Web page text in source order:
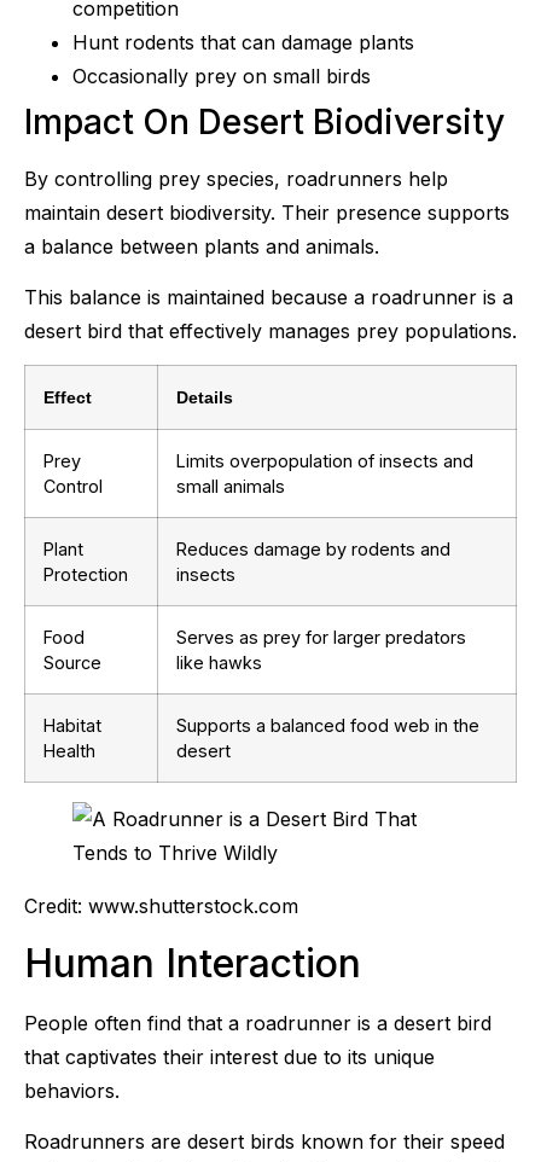
competition
Hunt rodents that can damage plants
Occasionally prey on small birds
Impact On Desert Biodiversity
By controlling prey species, roadrunners help
maintain desert biodiversity. Their presence supports
a balance between plants and animals.
This balance is maintained because a roadrunner is a
desert bird that effectively manages prey populations.
Effect Details
Prey
Control
Limits overpopulation of insects and
small animals
Plant
Protection
Reduces damage by rodents and
insects
Food
Source
Serves as prey for larger predators
like hawks
Habitat
Health
Supports a balanced food web in the
desert
Credit: www.shutterstock.com
Human Interaction
People often find that a roadrunner is a desert bird
that captivates their interest due to its unique
behaviors.
Roadrunners are desert birds known for their speed